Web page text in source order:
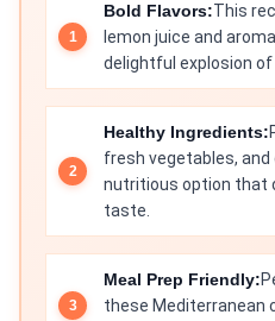
Bold Flavors:This
lemon juice and
delightful explosion of
Healthy Ingredients:
fresh vegetables, and
nutritious option that
taste.
Meal Prep Friendly:
these Mediterranean